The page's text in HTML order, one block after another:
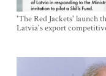
'The Red Jackets' launch
Latvia's export